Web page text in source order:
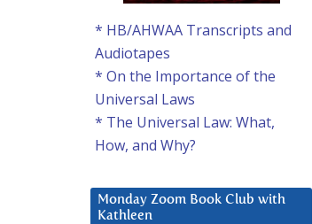
* HB/AHWAA Transcripts and
Audiotapes
* On the Importance of the
Universal Laws
* The Universal Law: What,
How, and Why?
Monday Zoom Book Club with
Kathleen